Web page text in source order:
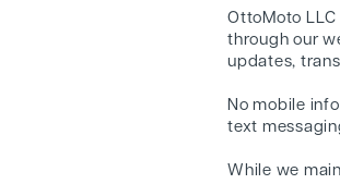
OttoMoto
through our
updates,
No mobile
text
While we